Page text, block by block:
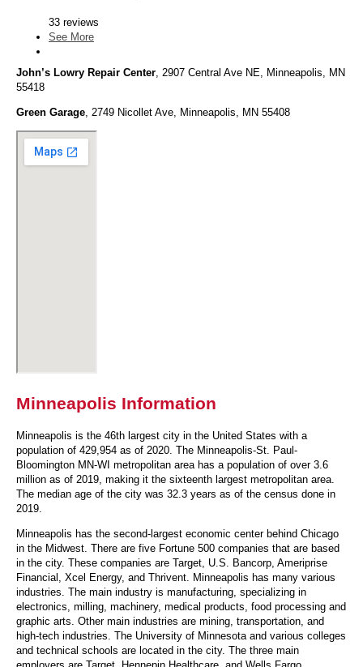
33 reviews
See More
John’s Lowry Repair Center , 2907 Central Ave NE, Minneapolis, MN
55418
Green Garage , 2749 Nicollet Ave, Minneapolis, MN 55408
Minneapolis Information
Minneapolis is the 46th largest city in the United States with a
population of 429,954 as of 2020. The Minneapolis-St. Paul-
Bloomington MN-WI metropolitan area has a population of over 3.6
million as of 2019, making it the sixteenth largest metropolitan area.
The median age of the city was 32.3 years as of the census done in
2019.
Minneapolis has the second-largest economic center behind Chicago
in the Midwest. There are five Fortune 500 companies that are based
in the city. These companies are Target, U.S. Bancorp, Ameriprise
Financial, Xcel Energy, and Thrivent. Minneapolis has many various
industries. The main industry is manufacturing, specializing in
electronics, milling, machinery, medical products, food processing and
graphic arts. Other main industries are mining, transportation, and
high-tech industries. The University of Minnesota and various colleges
and technical schools are located in the city. The three main